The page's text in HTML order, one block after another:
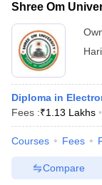
Shree Om
Diploma in
Fees :₹1.13 Lakhs
Courses Fees
Compare